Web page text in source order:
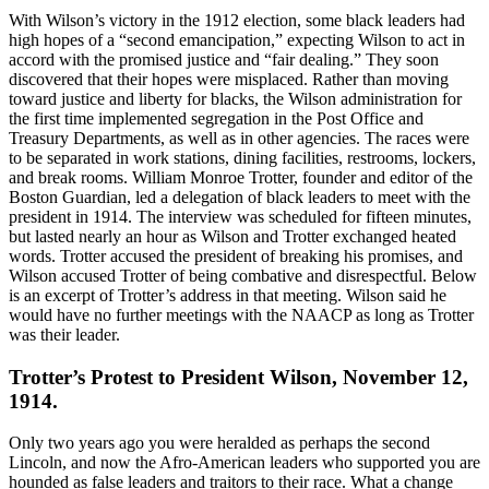
With Wilson’s victory in the 1912 election, some black leaders had
high hopes of a “second emancipation,” expecting Wilson to act in
accord with the promised justice and “fair dealing.” They soon
discovered that their hopes were misplaced. Rather than moving
toward justice and liberty for blacks, the Wilson administration for
the first time implemented segregation in the Post Office and
Treasury Departments, as well as in other agencies. The races were
to be separated in work stations, dining facilities, restrooms, lockers,
and break rooms. William Monroe Trotter, founder and editor of the
Boston Guardian, led a delegation of black leaders to meet with the
president in 1914. The interview was scheduled for fifteen minutes,
but lasted nearly an hour as Wilson and Trotter exchanged heated
words. Trotter accused the president of breaking his promises, and
Wilson accused Trotter of being combative and disrespectful. Below
is an excerpt of Trotter’s address in that meeting. Wilson said he
would have no further meetings with the NAACP as long as Trotter
was their leader.
Trotter’s Protest to President Wilson, November 12,
1914.
Only two years ago you were heralded as perhaps the second
Lincoln, and now the Afro-American leaders who supported you are
hounded as false leaders and traitors to their race. What a change